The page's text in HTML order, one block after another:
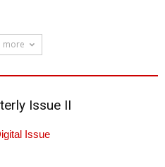
more
Issue II
Issue